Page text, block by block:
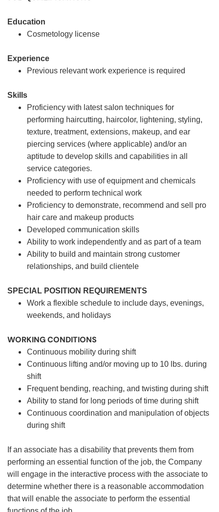
Education
Cosmetology license
Experience
Previous relevant work experience is required
Skills
Proficiency with latest salon techniques for
performing haircutting, haircolor, lightening, styling,
texture, treatment, extensions, makeup, and ear
piercing services (where applicable) and/or an
aptitude to develop skills and capabilities in all
service categories.
Proficiency with use of equipment and chemicals
needed to perform technical work
Proficiency to demonstrate, recommend and sell pro
hair care and makeup products
Developed communication skills
Ability to work independently and as part of a team
Ability to build and maintain strong customer
relationships, and build clientele
SPECIAL POSITION REQUIREMENTS
Work a flexible schedule to include days, evenings,
weekends, and holidays
WORKING CONDITIONS
Continuous mobility during shift
Continuous lifting and/or moving up to 10 lbs. during
shift
Frequent bending, reaching, and twisting during shift
Ability to stand for long periods of time during shift
Continuous coordination and manipulation of objects
during shift
If an associate has a disability that prevents them from
performing an essential function of the job, the Company
will engage in the interactive process with the associate to
determine whether there is a reasonable accommodation
that will enable the associate to perform the essential